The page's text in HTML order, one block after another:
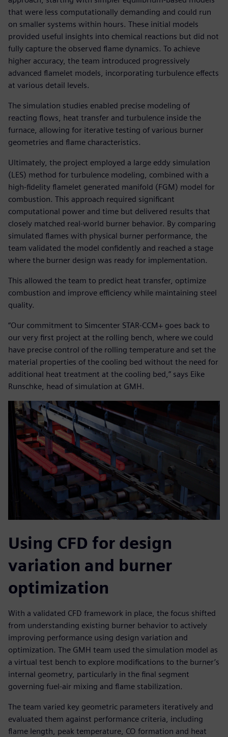
that were less computationally demanding and could run
on smaller systems within hours. These initial models
provided useful insights into chemical reactions but did not
fully capture the observed flame dynamics. To achieve
higher accuracy, the team introduced progressively
advanced flamelet models, incorporating turbulence effects
at various detail levels.
The simulation studies enabled precise modeling of
reacting flows, heat transfer and turbulence inside the
furnace, allowing for iterative testing of various burner
geometries and flame characteristics.
Ultimately, the project employed a large eddy simulation
(LES) method for turbulence modeling, combined with a
high-fidelity flamelet generated manifold (FGM) model for
combustion. This approach required significant
computational power and time but delivered results that
closely matched real-world burner behavior. By comparing
simulated flames with physical burner performance, the
team validated the model confidently and reached a stage
where the burner design was ready for implementation.
This allowed the team to predict heat transfer, optimize
combustion and improve efficiency while maintaining steel
quality.
“Our commitment to Simcenter STAR-CCM+ goes back to
our very first project at the rolling bench, where we could
have precise control of the rolling temperature and set the
material properties of the cooling bed without the need for
additional heat treatment at the cooling bed,” says Eike
Runschke, head of simulation at GMH.
Using CFD for design
variation and burner
optimization
With a validated CFD framework in place, the focus shifted
from understanding existing burner behavior to actively
improving performance using design variation and
optimization. The GMH team used the simulation model as
a virtual test bench to explore modifications to the burner’s
internal geometry, particularly in the final segment
governing fuel-air mixing and flame stabilization.
The team varied key geometric parameters iteratively and
evaluated them against performance criteria, including
flame length, peak temperature, CO formation and heat